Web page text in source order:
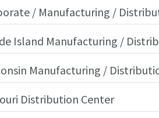
/ Manufacturing /
Island Manufacturing /
Manufacturing /
Distribution Center